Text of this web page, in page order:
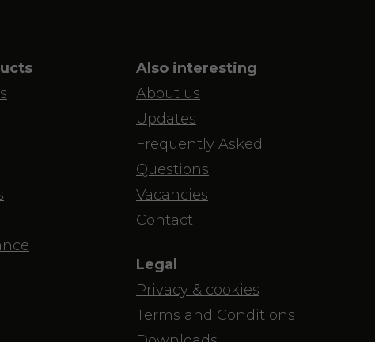
Also interesting
About us
Updates
Frequently Asked
Questions
Vacancies
Contact
Legal
Privacy & cookies
Terms and Conditions